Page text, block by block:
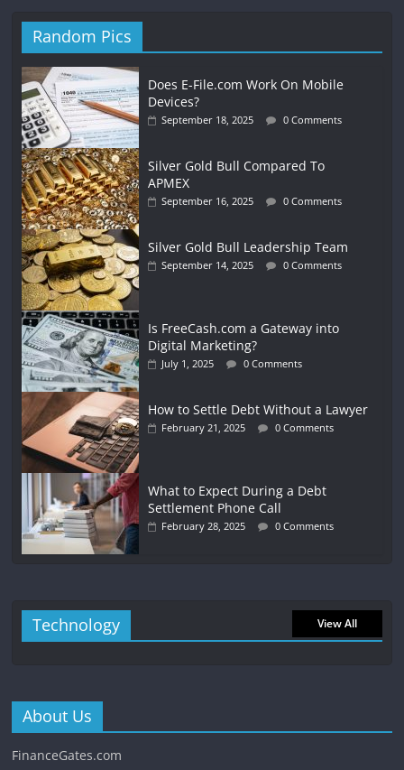
Random Pics
Does E-File.com Work On Mobile
Devices?
September 18, 2025 0 Comments
Silver Gold Bull Compared To
APMEX
September 16, 2025 0 Comments
Silver Gold Bull Leadership Team
September 14, 2025 0 Comments
Is FreeCash.com a Gateway into
Digital Marketing?
July 1, 2025 0 Comments
How to Settle Debt Without a Lawyer
February 21, 2025 0 Comments
What to Expect During a Debt
Settlement Phone Call
February 28, 2025 0 Comments
Technology View All
About Us
FinanceGates.com